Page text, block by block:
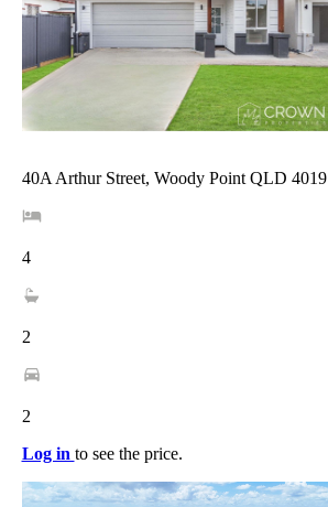
40A Arthur Street, Woody Point QLD 4019
4
2
2
Log in to see the price.